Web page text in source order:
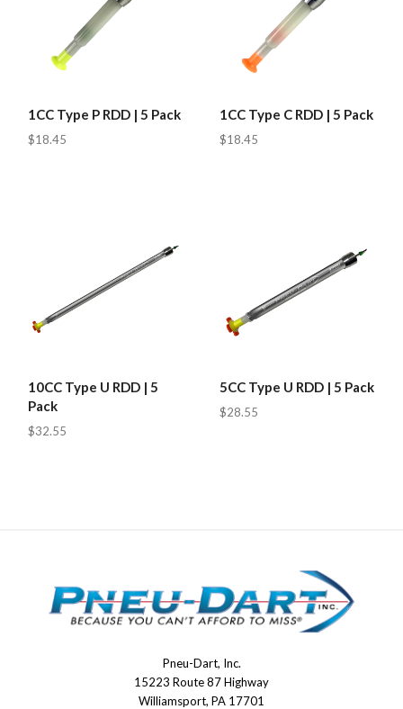
1CC Type P RDD | 5 Pack
$18.45
1CC Type C RDD | 5 Pack
$18.45
10CC Type U RDD | 5
Pack
$32.55
5CC Type U RDD | 5 Pack
$28.55
Pneu-Dart, Inc.
15223 Route 87 Highway
Williamsport, PA 17701